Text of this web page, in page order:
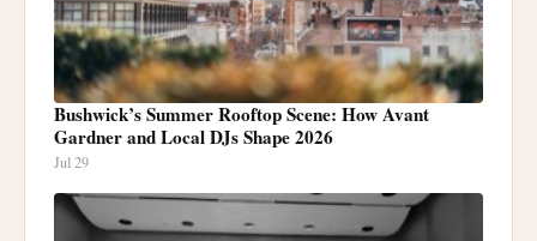
Bushwick’s Summer Rooftop Scene: How Avant
Gardner and Local DJs Shape 2026
Jul 29